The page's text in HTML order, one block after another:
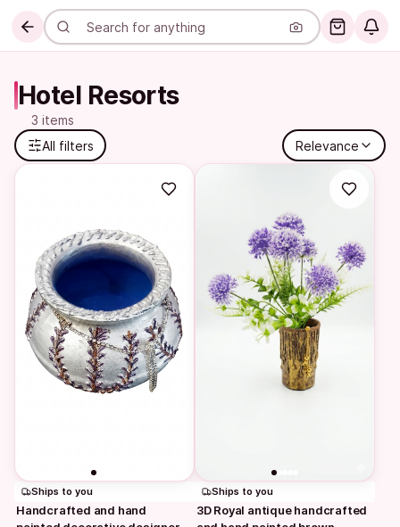
Hotel Resorts
3 items
All filters
Relevance
Ships to you
Handcrafted and hand
Ships to you
3D Royal antique handcrafted